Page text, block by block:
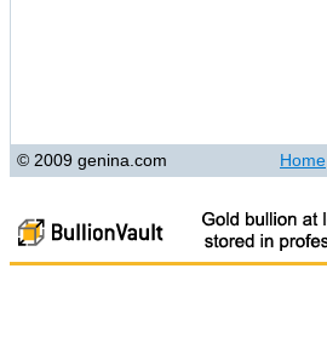
© 2009 genina.com Home